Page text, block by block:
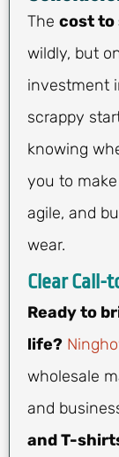
The cost to
wildly, but
investment
scrappy
knowing
you to
agile, and
wear.
Clear Call-
Ready to
life?
wholesale
and
and T-